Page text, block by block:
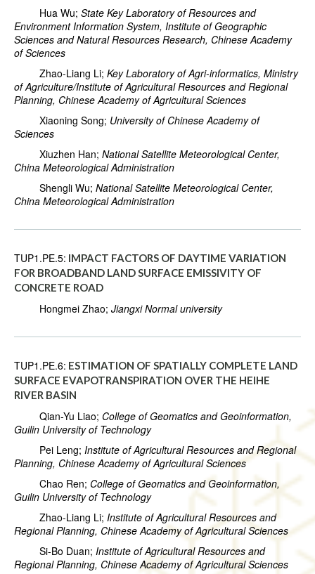
Hua Wu; State Key Laboratory of Resources and
Environment Information System, Institute of Geographic
Sciences and Natural Resources Research, Chinese Academy
of Sciences
Zhao-Liang Li; Key Laboratory of Agri-informatics, Ministry
of Agriculture/Institute of Agricultural Resources and Regional
Planning, Chinese Academy of Agricultural Sciences
Xiaoning Song; University of Chinese Academy of
Sciences
Xiuzhen Han; National Satellite Meteorological Center,
China Meteorological Administration
Shengli Wu; National Satellite Meteorological Center,
China Meteorological Administration
TUP1.PE.5: IMPACT FACTORS OF DAYTIME VARIATION
FOR BROADBAND LAND SURFACE EMISSIVITY OF
CONCRETE ROAD
Hongmei Zhao; Jiangxi Normal university
TUP1.PE.6: ESTIMATION OF SPATIALLY COMPLETE LAND
SURFACE EVAPOTRANSPIRATION OVER THE HEIHE
RIVER BASIN
Qian-Yu Liao; College of Geomatics and Geoinformation,
Guilin University of Technology
Pei Leng; Institute of Agricultural Resources and Regional
Planning, Chinese Academy of Agricultural Sciences
Chao Ren; College of Geomatics and Geoinformation,
Guilin University of Technology
Zhao-Liang Li; Institute of Agricultural Resources and
Regional Planning, Chinese Academy of Agricultural Sciences
Si-Bo Duan; Institute of Agricultural Resources and
Regional Planning, Chinese Academy of Agricultural Sciences